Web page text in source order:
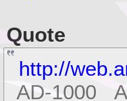
Quote
http://
AD-1000